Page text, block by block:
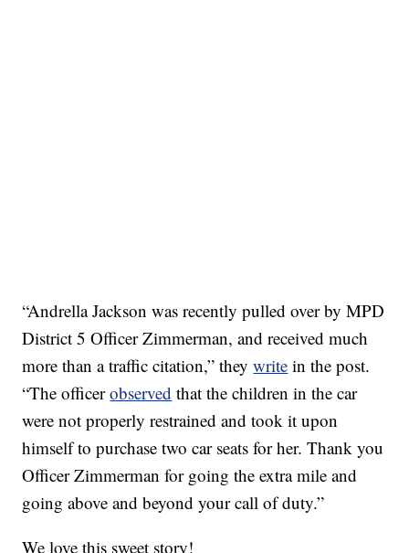
“Andrella Jackson was recently pulled over by MPD
District 5 Officer Zimmerman, and received much
more than a traffic citation,” theywrite in the post.
“The officerobserved that the children in the car
were not properly restrained and took it upon
himself to purchase two car seats for her. Thank you
Officer Zimmerman for going the extra mile and
going above and beyond your call of duty.”
We love this sweet story!